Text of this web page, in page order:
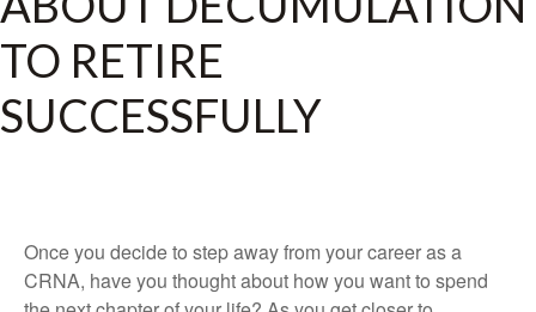
TO RETIRE
SUCCESSFULLY
Once you decide to step away from your career as a
CRNA, have you thought about how you want to spend